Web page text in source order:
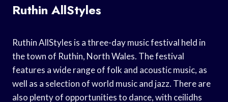
Ruthin AllStyles
Ruthin AllStyles is a three-day music festival held in
the town of Ruthin, North Wales. The festival
features a wide range of folk and acoustic music, as
well as a selection of world music and jazz. There are
also plenty of opportunities to dance, with ceilidhs